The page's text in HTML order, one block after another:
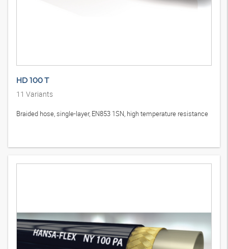
HD 100 T
11 Variants
Braided hose, single-layer, EN853 1SN, high temperature resistance